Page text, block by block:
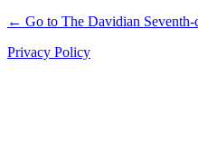
← Go to The Davidian Seventh-
Privacy Policy